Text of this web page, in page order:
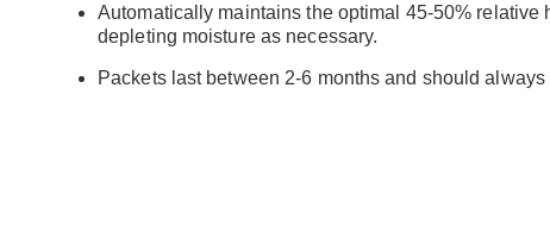
Automatically maintains the optimal 45-50%
depleting moisture as necessary.
Packets last between 2-6 months and should